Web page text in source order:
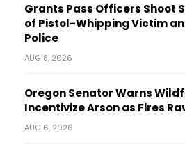
Grants Pass Officers Shoot
of Pistol-Whipping Victim
Police
AUG 8, 2026
Oregon Senator Warns
Incentivize Arson as Fires
AUG 6, 2026